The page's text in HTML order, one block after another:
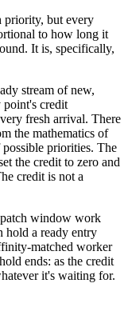
priority, but every
to how long it
It is, specifically,
stream of new,
credit
fresh arrival. There
the mathematics of
priorities. The
the credit to zero and
credit is not a
window work
hold a ready entry
matched worker
ends: as the credit
it's waiting for.